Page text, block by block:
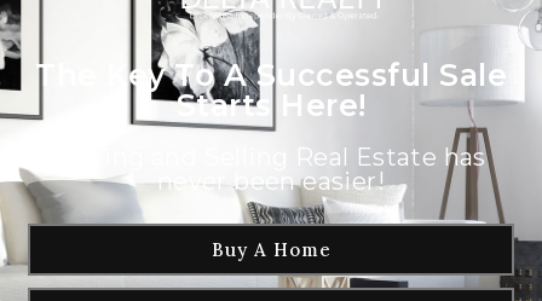
The Key To A Successful Sale
Starts Here!
Buying and Selling Real Estate has
never been easier!
Buy A Home